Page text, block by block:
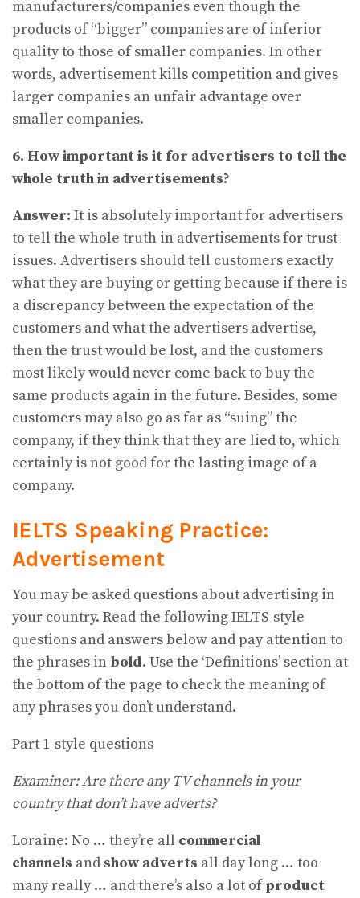
manufacturers/companies even though the
products of “bigger” companies are of inferior
quality to those of smaller companies. In other
words, advertisement kills competition and gives
larger companies an unfair advantage over
smaller companies.
6. How important is it for advertisers to tell the
whole truth in advertisements?
Answer: It is absolutely important for advertisers
to tell the whole truth in advertisements for trust
issues. Advertisers should tell customers exactly
what they are buying or getting because if there is
a discrepancy between the expectation of the
customers and what the advertisers advertise,
then the trust would be lost, and the customers
most likely would never come back to buy the
same products again in the future. Besides, some
customers may also go as far as “suing” the
company, if they think that they are lied to, which
certainly is not good for the lasting image of a
company.
IELTS Speaking Practice:
Advertisement
You may be asked questions about advertising in
your country. Read the following IELTS-style
questions and answers below and pay attention to
the phrases in bold. Use the ‘Definitions’ section at
the bottom of the page to check the meaning of
any phrases you don’t understand.
Part 1-style questions
Examiner: Are there any TV channels in your
country that don’t have adverts?
Loraine: No … they’re all commercial
channels and show adverts all day long … too
many really … and there’s also a lot ofproduct